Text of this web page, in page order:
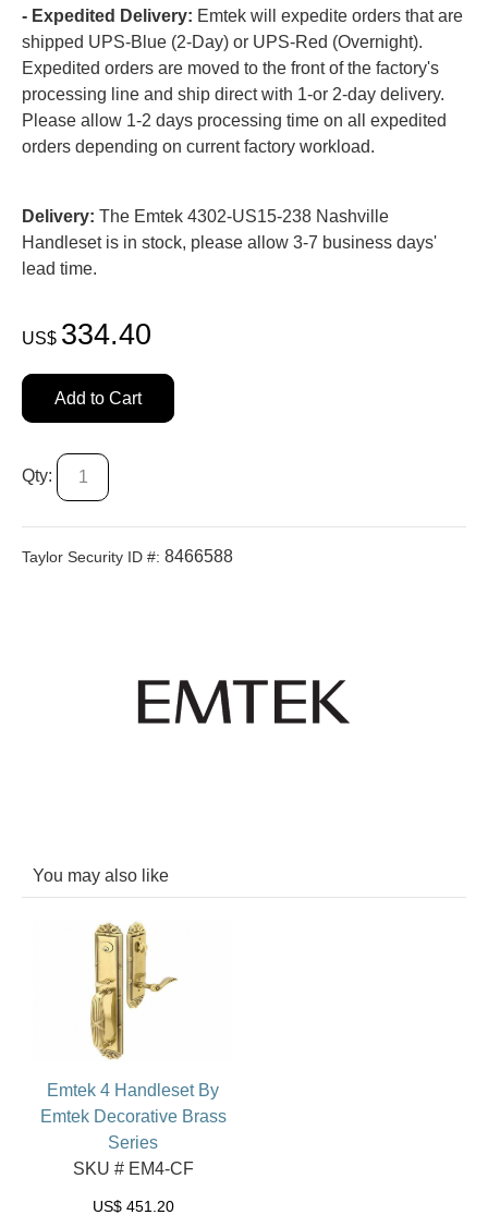
- Expedited Delivery: Emtek will expedite orders that are
shipped UPS-Blue (2-Day) or UPS-Red (Overnight).
Expedited orders are moved to the front of the factory's
processing line and ship direct with 1-or 2-day delivery.
Please allow 1-2 days processing time on all expedited
orders depending on current factory workload.
Delivery: The Emtek 4302-US15-238 Nashville
Handleset is in stock, please allow 3-7 business days'
lead time.
US$ 334.40
Add to Cart
Qty:
Taylor Security ID #: 8466588
You may also like
Emtek 4 Handleset By
Emtek Decorative Brass
Series
SKU # EM4-CF
US$ 451.20